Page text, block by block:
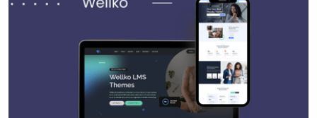
Special Page Plugin, Unlimited Colors,
Unlimited Fonts
Supports RTL
MORE EDUCARD